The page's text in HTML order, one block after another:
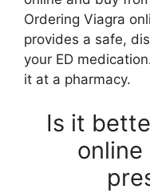
Ordering Viagra
provides a safe,
your ED
it at a pharmacy.
Is it